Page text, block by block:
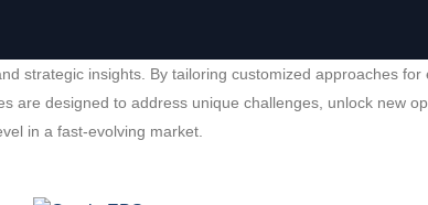
strategic insights. By tailoring customized approaches
designed to address unique challenges, unlock new
in a fast-evolving market.